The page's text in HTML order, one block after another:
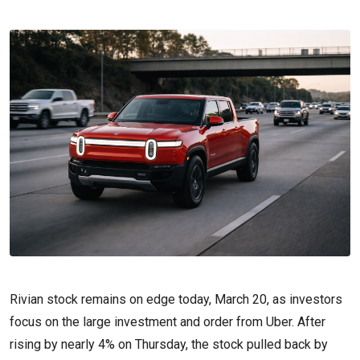
Rivian stock remains on edge today, March 20, as investors
focus on the large investment and order from Uber. After
rising by nearly 4% on Thursday, the stock pulled back by